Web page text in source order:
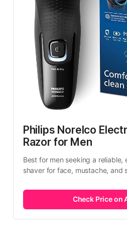
Philips Norelco
Razor for Men
Best for men seeking a reliable,
shaver for face, mustache, and
Check Price on